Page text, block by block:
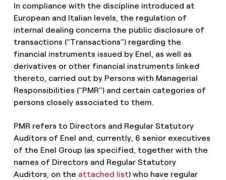
In compliance with the discipline introduced at
European and Italian levels, the regulation of
internal dealing concerns the public disclosure of
transactions (“Transactions”) regarding the
financial instruments issued by Enel, as well as
derivatives or other financial instruments linked
thereto, carried out by Persons with Managerial
Responsibilities (“PMR”) and certain categories of
persons closely associated to them.
PMR refers to Directors and Regular Statutory
Auditors of Enel and, currently, 6 senior executives
of the Enel Group (as specified, together with the
names of Directors and Regular Statutory
Auditors, on the attached list) who have regular